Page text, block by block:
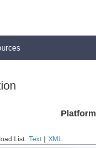
Platform
List: Text XML